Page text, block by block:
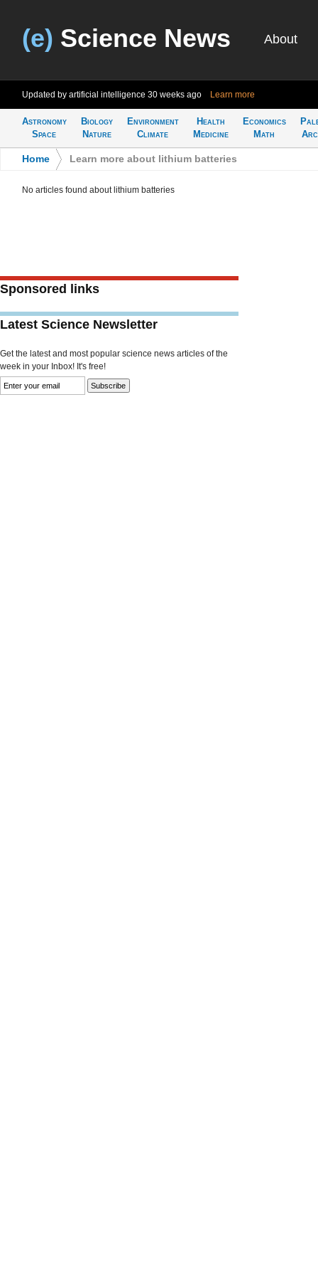
(e) Science News About
Updated by artificial intelligence 30 weeks ago Learn more
Astronomy
Space
Biology
Nature
Environment
Climate
Health
Medicine
Economics
Math
Home Learn more about lithium batteries
No articles found about lithium batteries
Sponsored links
Latest Science Newsletter
Get the latest and most popular science news articles of the
week in your Inbox! It's free!